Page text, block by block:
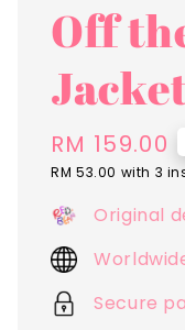
Off
Regular
price
RM 159.00
RM 53.00 with 3
Original
Secure